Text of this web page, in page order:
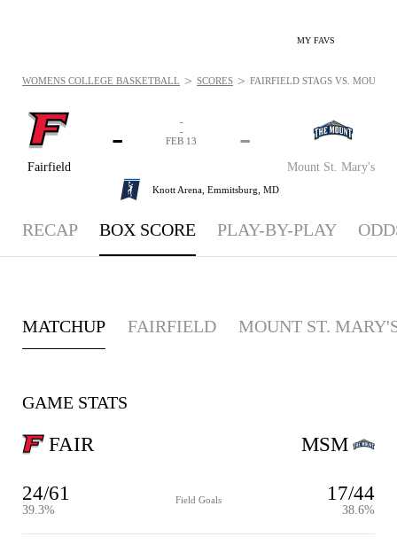
MY FAVS
Fairfield
-
Mount St. Mary's
-
-
-
FEB 13
Knott Arena, Emmitsburg, MD
WOMENS COLLEGE BASKETBALL > SCORES > FAIRFIELD STAGS VS. MOUNT
RECAP BOX SCORE PLAY-BY-PLAY
MATCHUP FAIRFIELD MOUNT ST.
GAME STATS
FAIR
24/61
39.3%
Field Goals 17/44
38.6%
MSM